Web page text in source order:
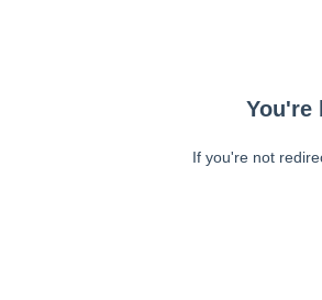
You're
If you're not